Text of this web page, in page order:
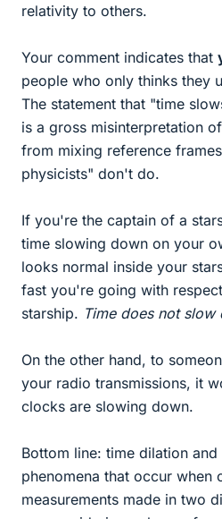
relativity to others.
Your comment indicates that
people who only thinks they
The statement that "time
is a gross misinterpretation
from mixing reference
physicists" don't do.
If you're the captain of a
time slowing down on your
looks normal inside your
fast you're going with
starship. Time does not slow
On the other hand, to
your radio transmissions, it
clocks are slowing down.
Bottom line: time dilation
phenomena that occur when
measurements made in two